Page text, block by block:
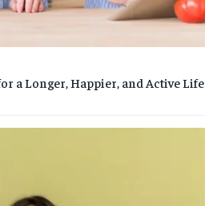
a Longer, Happier, and Active Life